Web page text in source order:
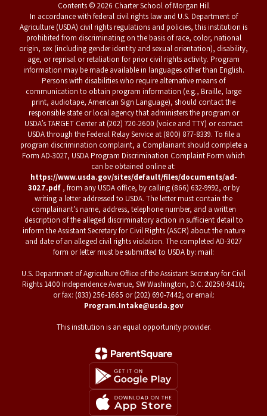
Contents © 2026 Charter School of Morgan Hill
In accordance with federal civil rights law and U.S. Department of
Agriculture (USDA) civil rights regulations and policies, this institution is
prohibited from discriminating on the basis of race, color, national
origin, sex (including gender identity and sexual orientation), disability,
age, or reprisal or retaliation for prior civil rights activity. Program
information may be made available in languages other than English.
Persons with disabilities who require alternative means of
communication to obtain program information (e.g., Braille, large
print, audiotape, American Sign Language), should contact the
responsible state or local agency that administers the program or
USDA’s TARGET Center at (202) 720-2600 (voice and TTY) or contact
USDA through the Federal Relay Service at (800) 877-8339. To file a
program discrimination complaint, a Complainant should complete a
Form AD-3027, USDA Program Discrimination Complaint Form which
can be obtained online at:
https://www.usda.gov/sites/default/files/documents/ad-
3027.pdf , from any USDA office, by calling (866) 632-9992, or by
writing a letter addressed to USDA. The letter must contain the
complainant’s name, address, telephone number, and a written
description of the alleged discriminatory action in sufficient detail to
inform the Assistant Secretary for Civil Rights (ASCR) about the nature
and date of an alleged civil rights violation. The completed AD-3027
form or letter must be submitted to USDA by: mail:
U.S. Department of Agriculture Office of the Assistant Secretary for Civil
Rights 1400 Independence Avenue, SW Washington, D.C. 20250-9410;
or fax: (833) 256-1665 or (202) 690-7442; or email:
Program.Intake@usda.gov
This institution is an equal opportunity provider.